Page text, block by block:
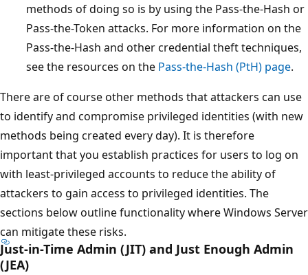
methods of doing so is by using the Pass-the-Hash or
Pass-the-Token attacks. For more information on the
Pass-the-Hash and other credential theft techniques,
see the resources on the Pass-the-Hash (PtH) page.
There are of course other methods that attackers can use
to identify and compromise privileged identities (with new
methods being created every day). It is therefore
important that you establish practices for users to log on
with least-privileged accounts to reduce the ability of
attackers to gain access to privileged identities. The
sections below outline functionality where Windows Server
can mitigate these risks.
Just-in-Time Admin (JIT) and Just Enough Admin
(JEA)